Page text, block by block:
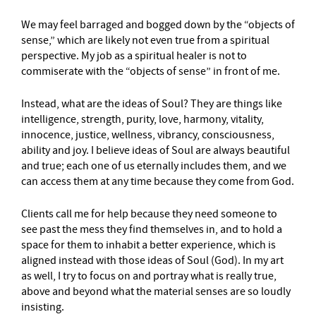
We may feel barraged and bogged down by the “objects of
sense,” which are likely not even true from a spiritual
perspective. My job as a spiritual healer is not to
commiserate with the “objects of sense” in front of me.
Instead, what are the ideas of Soul? They are things like
intelligence, strength, purity, love, harmony, vitality,
innocence, justice, wellness, vibrancy, consciousness,
ability and joy. I believe ideas of Soul are always beautiful
and true; each one of us eternally includes them, and we
can access them at any time because they come from God.
Clients call me for help because they need someone to
see past the mess they find themselves in, and to hold a
space for them to inhabit a better experience, which is
aligned instead with those ideas of Soul (God). In my art
as well, I try to focus on and portray what is really true,
above and beyond what the material senses are so loudly
insisting.